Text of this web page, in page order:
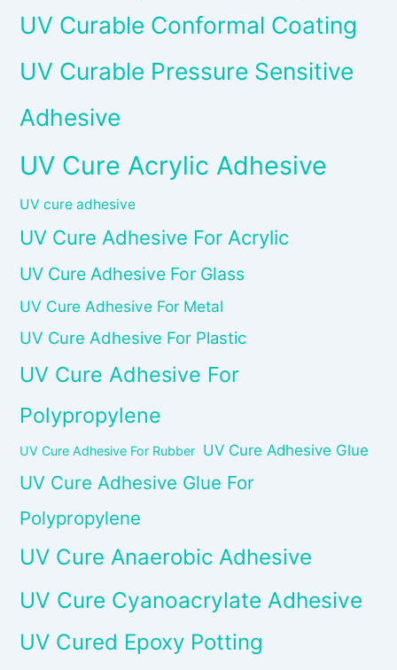
UV Curable Conformal Coating
UV Curable Pressure Sensitive
Adhesive
UV Cure Acrylic Adhesive
UV cure adhesive
UV Cure Adhesive For Acrylic
UV Cure Adhesive For Glass
UV Cure Adhesive For Metal
UV Cure Adhesive For Plastic
UV Cure Adhesive For
Polypropylene
UV Cure Adhesive For Rubber UV Cure Adhesive Glue
UV Cure Adhesive Glue For
Polypropylene
UV Cure Anaerobic Adhesive
UV Cure Cyanoacrylate Adhesive
UV Cured Epoxy Potting